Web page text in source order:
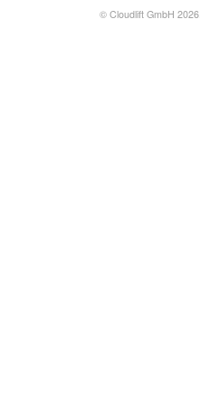
© Cloudlift GmbH 2026.